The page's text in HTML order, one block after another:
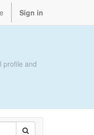
Sign in
profile and